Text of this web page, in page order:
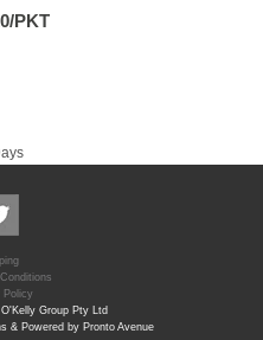
PKT
Policy
Group Pty Ltd
& Powered by Pronto Avenue